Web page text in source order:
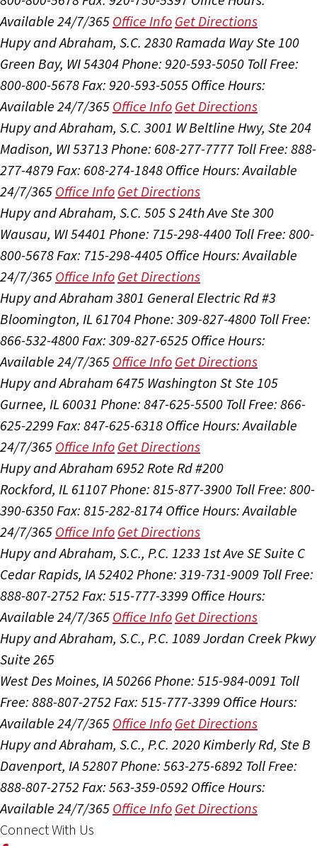
Available 24/7/365 Office Info Get Directions
Hupy and Abraham, S.C. 2830 Ramada Way Ste 100
Green Bay, WI 54304 Phone: 920-593-5050 Toll Free:
800-800-5678 Fax: 920-593-5055 Office Hours:
Available 24/7/365 Office Info Get Directions
Hupy and Abraham, S.C. 3001 W Beltline Hwy, Ste 204
Madison, WI 53713 Phone: 608-277-7777 Toll Free: 888-
277-4879 Fax: 608-274-1848 Office Hours:Available
24/7/365 Office Info Get Directions
Hupy and Abraham, S.C. 505 S 24th Ave Ste 300
Wausau, WI 54401 Phone: 715-298-4400 Toll Free: 800-
800-5678 Fax: 715-298-4405 Office Hours:Available
24/7/365 Office Info Get Directions
Hupy and Abraham 3801 General Electric Rd #3
Bloomington, IL 61704 Phone: 309-827-4800 Toll Free:
866-532-4800 Fax: 309-827-6525 Office Hours:
Available 24/7/365 Office Info Get Directions
Hupy and Abraham 6475 Washington St Ste 105
Gurnee, IL 60031 Phone: 847-625-5500 Toll Free: 866-
625-2299 Fax: 847-625-6318 Office Hours:Available
24/7/365 Office Info Get Directions
Hupy and Abraham 6952 Rote Rd #200
Rockford, IL 61107Phone: 815-877-3900 Toll Free: 800-
390-6350 Fax: 815-282-8174 Office Hours:Available
24/7/365 Office Info Get Directions
Hupy and Abraham, S.C., P.C. 1233 1st Ave SE Suite C
Cedar Rapids, IA 52402 Phone: 319-731-9009 Toll Free:
888-807-2752 Fax: 515-777-3399 Office Hours:
Available 24/7/365 Office Info Get Directions
Hupy and Abraham, S.C., P.C. 1089 Jordan Creek Pkwy
Suite 265
West Des Moines, IA 50266 Phone: 515-984-0091 Toll
Free: 888-807-2752 Fax: 515-777-3399 Office Hours:
Available 24/7/365 Office Info Get Directions
Hupy and Abraham, S.C., P.C. 2020 Kimberly Rd, Ste B
Davenport, IA 52807Phone: 563-275-6892 Toll Free:
888-807-2752 Fax: 563-359-0592 Office Hours:
Available 24/7/365 Office Info Get Directions
Connect With Us